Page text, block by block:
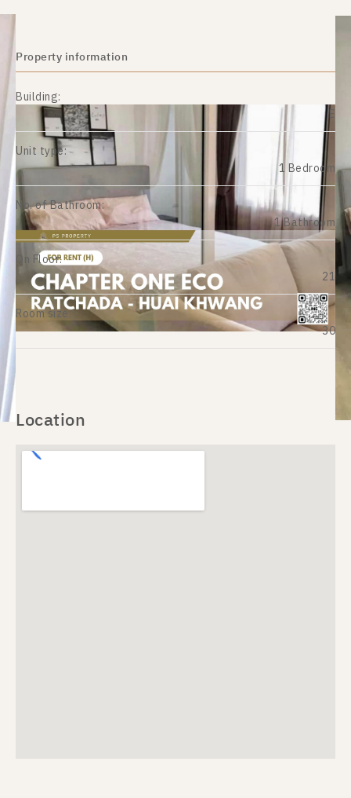
Property information
Building:
E
Unit type:
1 Bedroom
No. of Bathroom:
1 Bathroom
On Floor:
21
Room size:
30
Location